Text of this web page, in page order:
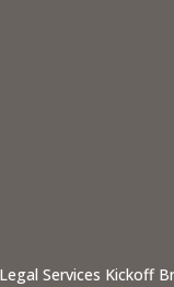
Services Kickoff